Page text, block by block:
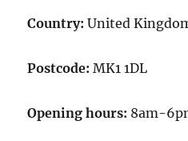
Country: United
Postcode: MK1 1DL
Opening hours: 8am-